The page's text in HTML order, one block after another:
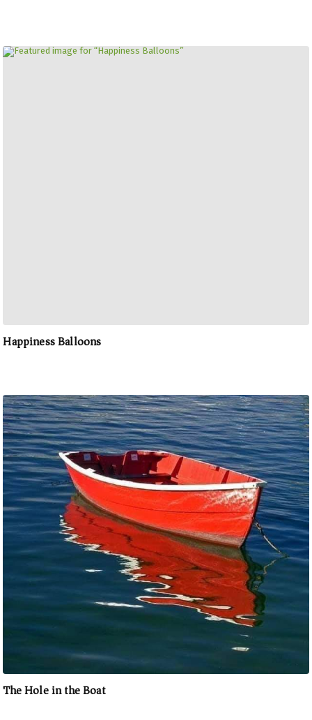
Happiness Balloons
The Hole in the Boat